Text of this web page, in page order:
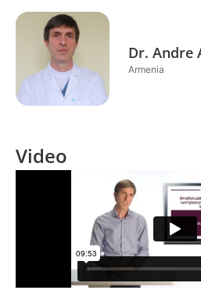
Dr. Andre
Armenia
Video